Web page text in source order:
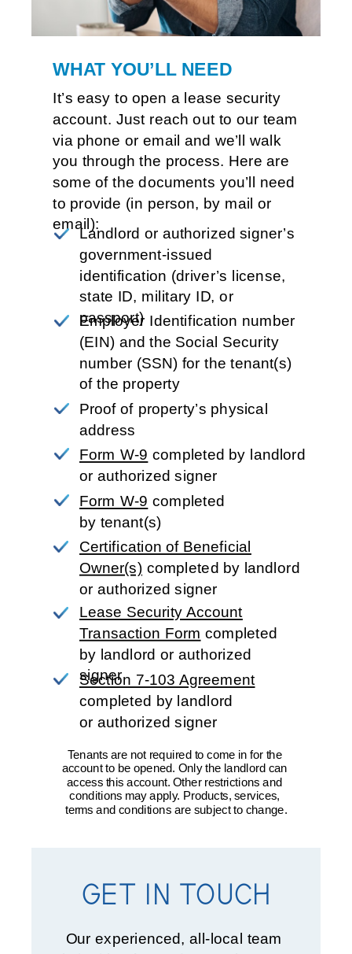
WHAT YOU’LL NEED
It’s easy to open a lease security
account. Just reach out to our team
via phone or email and we’ll walk
you through the process. Here are
some of the documents you’ll need
to provide (in person, by mail or
email):
Proof of property’s physical
address
Employer Identification number
(EIN) and the Social Security
number (SSN) for the tenant(s)
of the property
Landlord or authorized signer’s
government-issued
identification (driver’s license,
state ID, military ID, or
passport)
Section 7-103 Agreement
completed by landlord
or authorized signer
Tenants are not required to come in for the
account to be opened. Only the landlord can
access this account. Other restrictions and
conditions may apply. Products, services,
terms and conditions are subject to change.
GET IN TOUCH
Our experienced, all-local team
Form W-9 completed by landlord
or authorized signer
Form W-9 completed
by tenant(s)
Lease Security Account
Transaction Form completed
by landlord or authorized
signer
Certification of Beneficial
Owner(s)completed by landlord
or authorized signer